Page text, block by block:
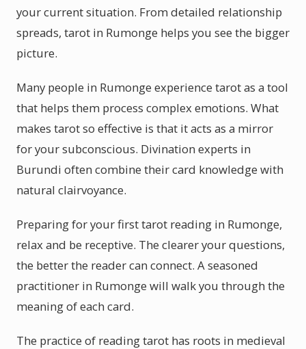
your current situation. From detailed relationship
spreads, tarot in Rumonge helps you see the bigger
picture.
Many people in Rumonge experience tarot as a tool
that helps them process complex emotions. What
makes tarot so effective is that it acts as a mirror
for your subconscious. Divination experts in
Burundi often combine their card knowledge with
natural clairvoyance.
Preparing for your first tarot reading in Rumonge,
relax and be receptive. The clearer your questions,
the better the reader can connect. A seasoned
practitioner in Rumonge will walk you through the
meaning of each card.
The practice of reading tarot has roots in medieval